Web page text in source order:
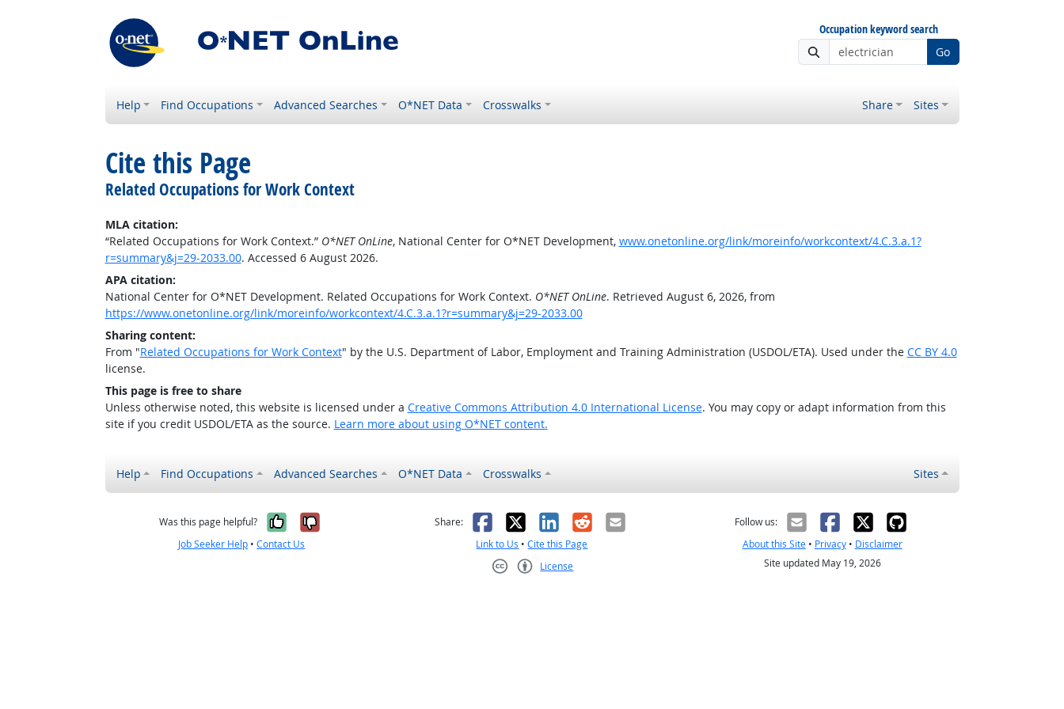
Occupation keyword search
Go
Help Find Occupations Advanced Searches O*NET Data Crosswalks Share Sites
Cite this Page
Related Occupations for Work Context
MLA citation:
“Related Occupations for Work Context.” O*NET OnLine, National Center for O*NET Development, www.onetonline.org/link/moreinfo/workcontext/4.C.3.a.1?
r=summary&j=29-2033.00. Accessed 6 August 2026.
APA citation:
National Center for O*NET Development. Related Occupations for Work Context. O*NET OnLine. Retrieved August 6, 2026, from
https://www.onetonline.org/link/moreinfo/workcontext/4.C.3.a.1?r=summary&j=29-2033.00
Sharing content:
From "Related Occupations for Work Context" by the U.S. Department of Labor, Employment and Training Administration (USDOL/ETA). Used under the CC BY 4.0
license.
This page is free to share
Unless otherwise noted, this website is licensed under a Creative Commons Attribution 4.0 International License. You may copy or adapt information from this
site if you credit USDOL/ETA as the source. Learn more about using O*NET content.
Help Find Occupations Advanced Searches O*NET Data Crosswalks Sites
Was this page helpful? Yes, it was helpful
No, it was not helpful
Job Seeker Help •Contact Us
Share: Facebook
X LinkedIn
RedditEmail
Link to Us •Cite this Page
License
Follow us:
About this Site• Privacy• Disclaimer
Site updated May 19, 2026